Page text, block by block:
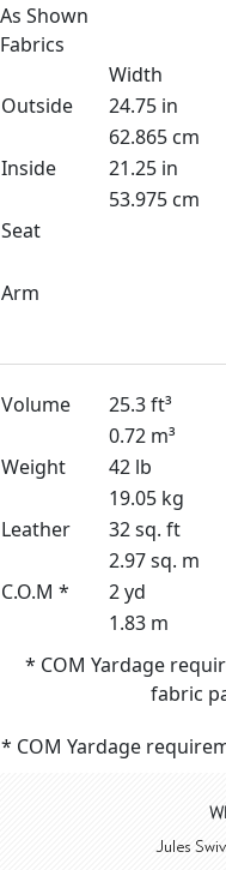
As Shown
Fabrics
Width
Outside
24.75 in
62.865 cm
Inside
21.25 in
53.975 cm
Seat
Arm
Volume
25.3 ft³
0.72 m³
Weight
42 lb
19.05 kg
Leather
32 sq. ft
2.97 sq. m
C.O.M *
2 yd
1.83 m
* COM Yardage
fabric
* COM Yardage
Jules